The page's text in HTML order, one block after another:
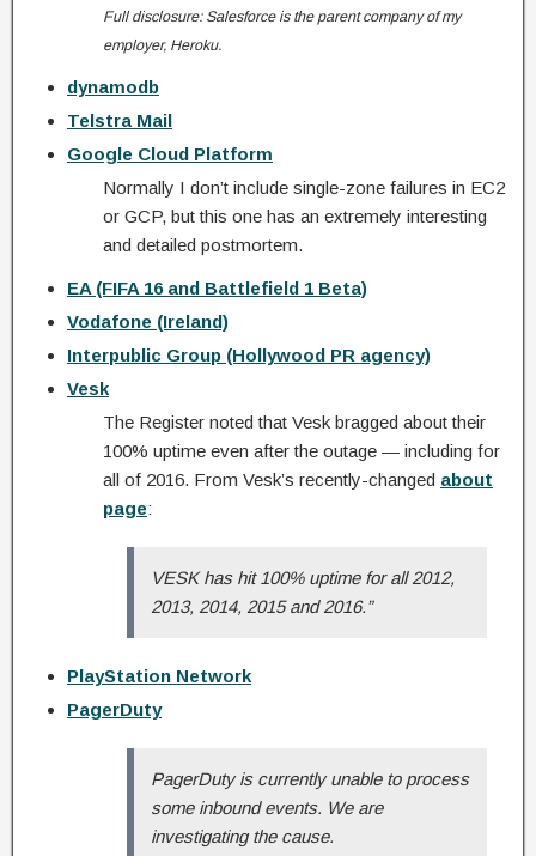
Full disclosure: Salesforce is the parent company of my
employer, Heroku.
dynamodb
Telstra Mail
Google Cloud Platform
Normally I don’t include single-zone failures in EC2
or GCP, but this one has an extremely interesting
and detailed postmortem.
EA (FIFA 16 and Battlefield 1 Beta)
Vodafone (Ireland)
Interpublic Group (Hollywood PR agency)
Vesk
The Register noted that Vesk bragged about their
100% uptime even after the outage — including for
all of 2016. From Vesk’s recently-changed about
page:
VESK has hit 100% uptime for all 2012,
2013, 2014, 2015 and 2016.”
PlayStation Network
PagerDuty
PagerDuty is currently unable to process
some inbound events. We are
investigating the cause.